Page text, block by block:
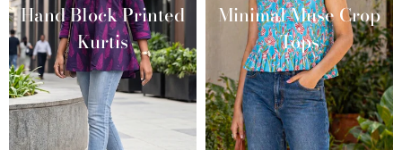
Hand Block Printed
Kurtis
Minimal Muse Crop
Tops